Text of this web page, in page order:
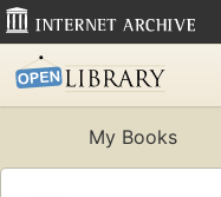
My Books